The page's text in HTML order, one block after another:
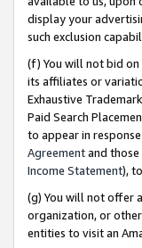
display your
such exclusion
(f) You will not bid on
its affiliates or
Exhaustive
Paid Search
to appear in
Agreementand
Income Statement),
(g) You will not offer
organization, or
entities to visit an